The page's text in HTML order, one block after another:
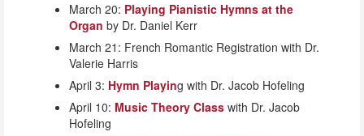
March 20: Playing Pianistic Hymns at the
Organ by Dr. Daniel Kerr
March 21: French Romantic Registration with Dr.
Valerie Harris
April 3: Hymn Playing with Dr. Jacob Hofeling
April 10: Music Theory Class with Dr. Jacob
Hofeling